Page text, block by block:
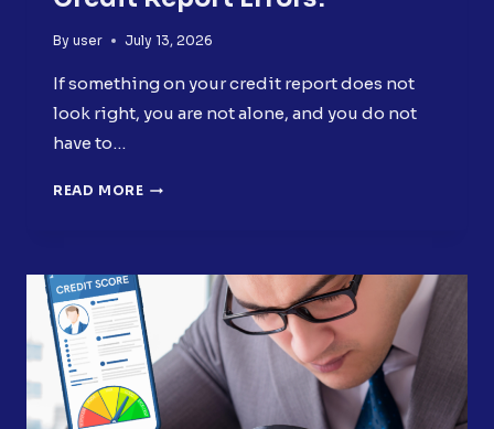
By user July 13, 2026
If something on your credit report does not
look right, you are not alone, and you do not
have to…
READ MORE WHEN
CREDIT
REPORT
ERRORS?